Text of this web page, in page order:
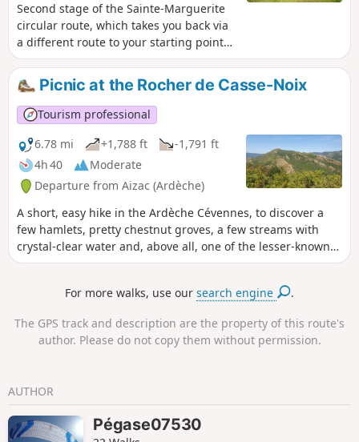
Second stage of the Sainte-Marguerite
circular route, which takes you back via
a different route to your starting point
from the previous day: Neyrac-les-Bains.
The first section is high up, taking you
over the summit – the highest point of
the two-day walk – offering breathtaking
views of the Lower Ardèche, the
Tanargue, the Ardèche Plateau and the
surrounding valleys. The second section
focuses more on built and/or historical
heritage, featuring the village of
Niègles, the castles of Vantadour and
Hautségur, and the Via Domitia.
Picnic at the Rocher de Casse-Noix
Tourism professional
6.78 mi
+1,788 ft
-1,791 ft
4h 40
Moderate
Departure from Aizac (Ardèche)
A short, easy hike in the Ardèche Cévennes, to discover a
few hamlets, pretty chestnut groves, a few streams with
crystal-clear water and, above all, one of the lesser-known
highlights of the Besorgues valley: the Rocher de Casse-
For more walks, use oursearch engine .
The GPS track and description are the property of this route's
author. Please do not copy them without permission.
AUTHOR
Pégase07530